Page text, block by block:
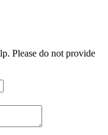
Please do not provide